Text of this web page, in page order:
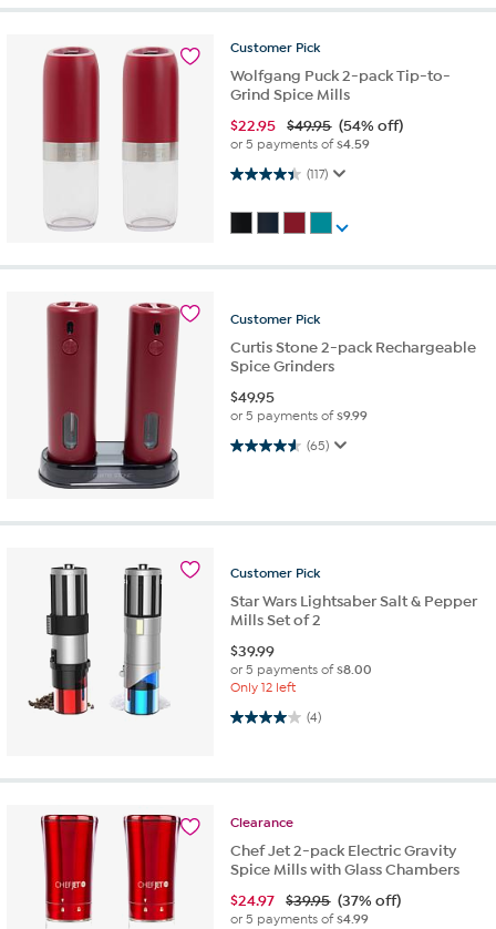
Customer Pick
Wolfgang Puck 2-pack Tip-to-
Grind Spice Mills
$22.95 $49.95 (54% off)
or 5 payments of$4.59
(117)
4.4 out of 5 stars. 117 reviews
Customer Pick
Curtis Stone 2-pack Rechargeable
Spice Grinders
$49.95
or 5 payments of$9.99
(65)
4.6 out of 5 stars. 65 reviews
Customer Pick
Star Wars Lightsaber Salt & Pepper
Mills Set of 2
$39.99
or 5 payments of$8.00
Only 12 left
(4)
4.0 out of 5 stars. 4 reviews
Clearance
Chef Jet 2-pack Electric Gravity
Spice Mills with Glass Chambers
$24.97 $39.95 (37% off)
or 5 payments of$4.99